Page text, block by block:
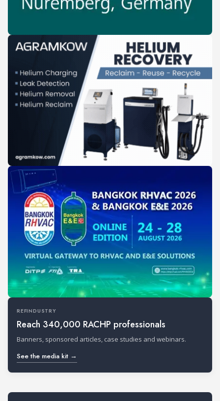
REFINDUSTRY
Reach 340,000 RACHP professionals
Banners, sponsored articles, case studies and webinars.
See the media kit →